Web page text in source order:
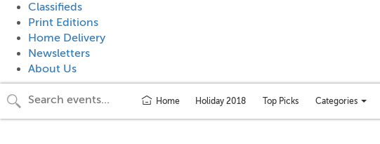
Classifieds
Print Editions
Home Delivery
Newsletters
About Us
Home Holiday 2018 Top Picks
Toggle
categories
Categories